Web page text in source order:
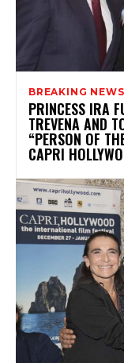
BREAKING NEWS
PRINCESS IRA
TREVENA AND
“PERSON OF
CAPRI